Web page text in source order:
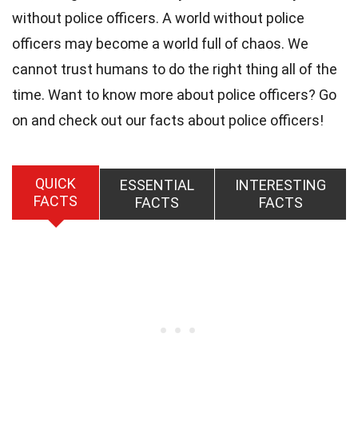
without police officers. A world without police
officers may become a world full of chaos. We
cannot trust humans to do the right thing all of the
time. Want to know more about police officers? Go
on and check out our facts about police officers!
QUICK
FACTS
ESSENTIAL
FACTS
INTERESTING
FACTS